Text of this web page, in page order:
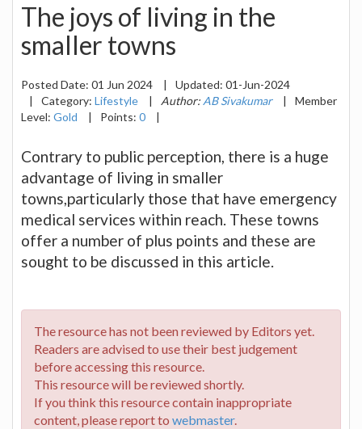
The joys of living in the
smaller towns
Posted Date: 01 Jun 2024 | Updated: 01-Jun-2024
|
Category: Lifestyle | Author: AB Sivakumar |
Member
Level: Gold | Points: 0 |
Contrary to public perception, there is a huge
advantage of living in smaller
towns,particularly those that have emergency
medical services within reach. These towns
offer a number of plus points and these are
sought to be discussed in this article.
The resource has not been reviewed by Editors yet.
Readers are advised to use their best judgement
before accessing this resource.
This resource will be reviewed shortly.
If you think this resource contain inappropriate
content, please report to webmaster.